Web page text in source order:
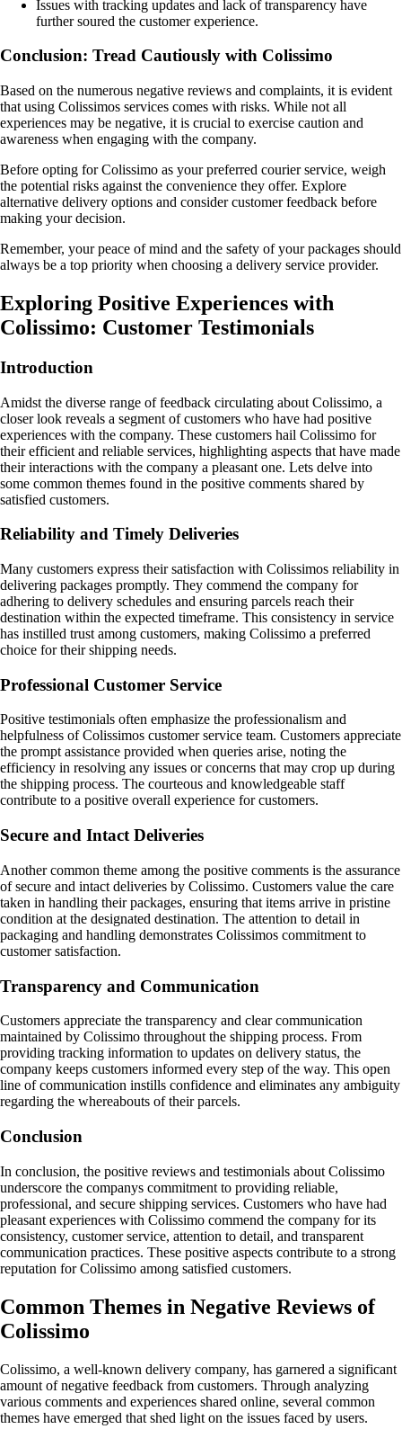
Issues with tracking updates and lack of transparency have
further soured the customer experience.
Conclusion: Tread Cautiously with Colissimo
Based on the numerous negative reviews and complaints, it is evident
that using Colissimos services comes with risks. While not all
experiences may be negative, it is crucial to exercise caution and
awareness when engaging with the company.
Before opting for Colissimo as your preferred courier service, weigh
the potential risks against the convenience they offer. Explore
alternative delivery options and consider customer feedback before
making your decision.
Remember, your peace of mind and the safety of your packages should
always be a top priority when choosing a delivery service provider.
Exploring Positive Experiences with
Colissimo: Customer Testimonials
Introduction
Amidst the diverse range of feedback circulating about Colissimo, a
closer look reveals a segment of customers who have had positive
experiences with the company. These customers hail Colissimo for
their efficient and reliable services, highlighting aspects that have made
their interactions with the company a pleasant one. Lets delve into
some common themes found in the positive comments shared by
satisfied customers.
Reliability and Timely Deliveries
Many customers express their satisfaction with Colissimos reliability in
delivering packages promptly. They commend the company for
adhering to delivery schedules and ensuring parcels reach their
destination within the expected timeframe. This consistency in service
has instilled trust among customers, making Colissimo a preferred
choice for their shipping needs.
Professional Customer Service
Positive testimonials often emphasize the professionalism and
helpfulness of Colissimos customer service team. Customers appreciate
the prompt assistance provided when queries arise, noting the
efficiency in resolving any issues or concerns that may crop up during
the shipping process. The courteous and knowledgeable staff
contribute to a positive overall experience for customers.
Secure and Intact Deliveries
Another common theme among the positive comments is the assurance
of secure and intact deliveries by Colissimo. Customers value the care
taken in handling their packages, ensuring that items arrive in pristine
condition at the designated destination. The attention to detail in
packaging and handling demonstrates Colissimos commitment to
customer satisfaction.
Transparency and Communication
Customers appreciate the transparency and clear communication
maintained by Colissimo throughout the shipping process. From
providing tracking information to updates on delivery status, the
company keeps customers informed every step of the way. This open
line of communication instills confidence and eliminates any ambiguity
regarding the whereabouts of their parcels.
Conclusion
In conclusion, the positive reviews and testimonials about Colissimo
underscore the companys commitment to providing reliable,
professional, and secure shipping services. Customers who have had
pleasant experiences with Colissimo commend the company for its
consistency, customer service, attention to detail, and transparent
communication practices. These positive aspects contribute to a strong
reputation for Colissimo among satisfied customers.
Common Themes in Negative Reviews of
Colissimo
Colissimo, a well-known delivery company, has garnered a significant
amount of negative feedback from customers. Through analyzing
various comments and experiences shared online, several common
themes have emerged that shed light on the issues faced by users.